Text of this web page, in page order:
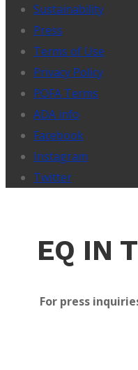
Sustainability
Press
Terms of Use
Privacy Policy
POFA Terms
ADA info
Facebook
Instagram
Twitter
EQ IN
For press